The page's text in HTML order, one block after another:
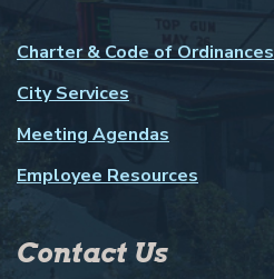
Charter & Code of Ordinances
City Services
Meeting Agendas
Employee Resources
Contact Us